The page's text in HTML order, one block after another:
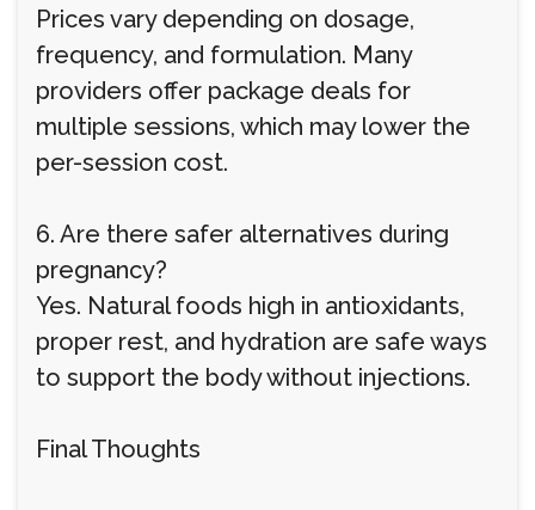
Prices vary depending on dosage,
frequency, and formulation. Many
providers offer package deals for
multiple sessions, which may lower the
per-session cost.
6. Are there safer alternatives during
pregnancy?
Yes. Natural foods high in antioxidants,
proper rest, and hydration are safe ways
to support the body without injections.
Final Thoughts